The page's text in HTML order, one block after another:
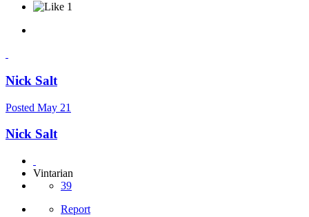
1
Nick Salt
Posted May 21
Nick Salt
Vintarian
39
Report